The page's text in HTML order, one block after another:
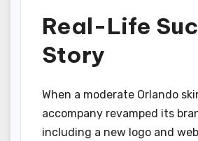
Real-Life
Story
When a moderate Orlando
accompany revamped its
including a new logo and